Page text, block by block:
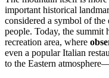
important historical
considered a symbol of
people. Today, the summit
recreation area, where
even a popular Italian
to the Eastern